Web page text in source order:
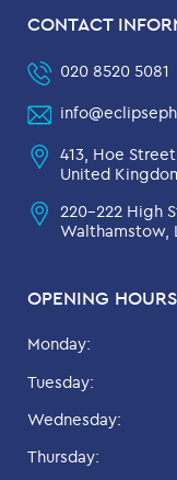
OPENING HOURS
Monday:
Tuesday:
Wednesday:
Thursday:
CONTACT
020 8520 5081
413, Hoe
United
220-222 High
Walthamstow,